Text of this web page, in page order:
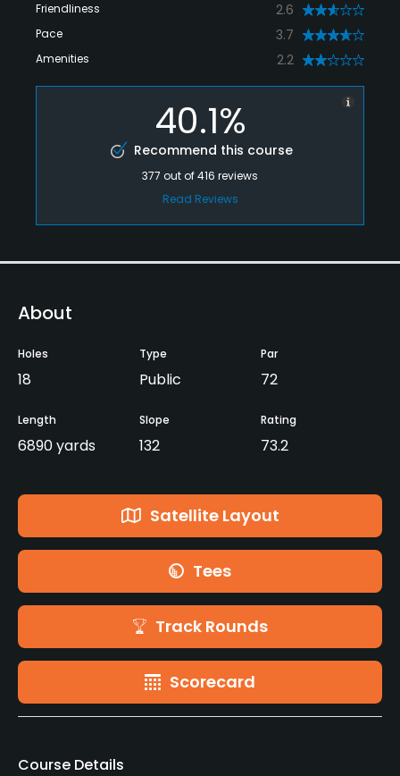
Friendliness 2.6
Pace 3.7
Amenities 2.2
40.1%
Recommend this course
377 out of416 reviews
Read Reviews
About
Holes
18
Type
Public
Par
72
Length
6890 yards
Slope
132
Rating
73.2
Satellite Layout
Tees
Track Rounds
Scorecard
Course Details